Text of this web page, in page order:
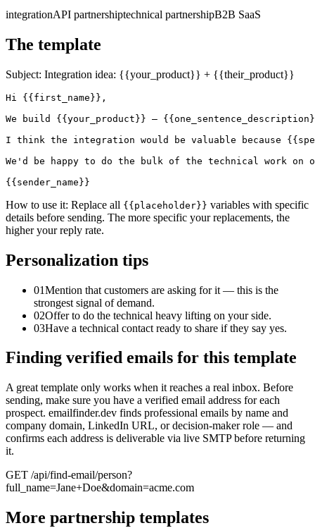
integrationAPI partnershiptechnical partnershipB2B SaaS
The template
Subject: Integration idea: {{your_product}} + {{their_product}}
Hi {{first_name}},
We build {{your_product}} —
I think the integration would be valuable because
We'd be happy to do the bulk of the technical work on
{{sender_name}}
How to use it: Replace all {{placeholder}} variables with specific
details before sending. The more specific your replacements, the
higher your reply rate.
Personalization tips
01Mention that customers are asking for it — this is the
strongest signal of demand.
02Offer to do the technical heavy lifting on your side.
03Have a technical contact ready to share if they say yes.
Finding verified emails for this template
A great template only works when it reaches a real inbox. Before
sending, make sure you have a verified email address for each
prospect. emailfinder.dev finds professional emails by name and
company domain, LinkedIn URL, or decision-maker role — and
confirms each address is deliverable via live SMTP before returning
it.
GET /api/find-email/person?
full_name=Jane+Doe&domain=acme.com
More partnership templates